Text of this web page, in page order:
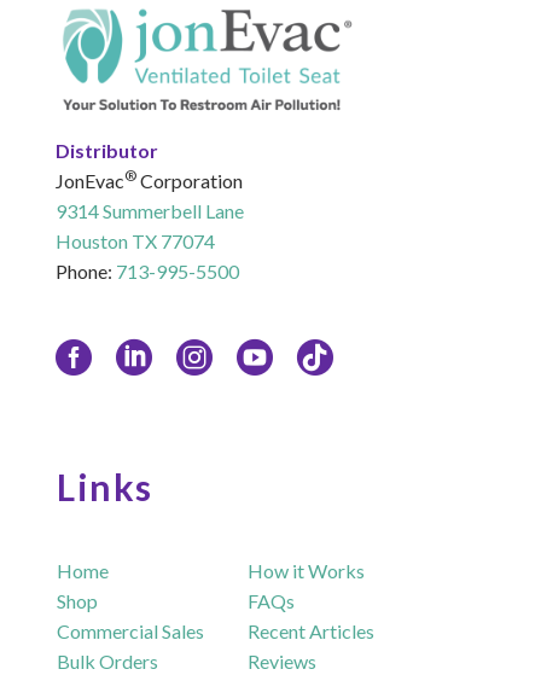
Distributor
JonEvac®Corporation
9314 Summerbell Lane
Houston TX 77074
Phone: 713-995-5500
Links
Home
Shop
Commercial Sales
Bulk Orders
How it Works
FAQs
Recent Articles
Reviews